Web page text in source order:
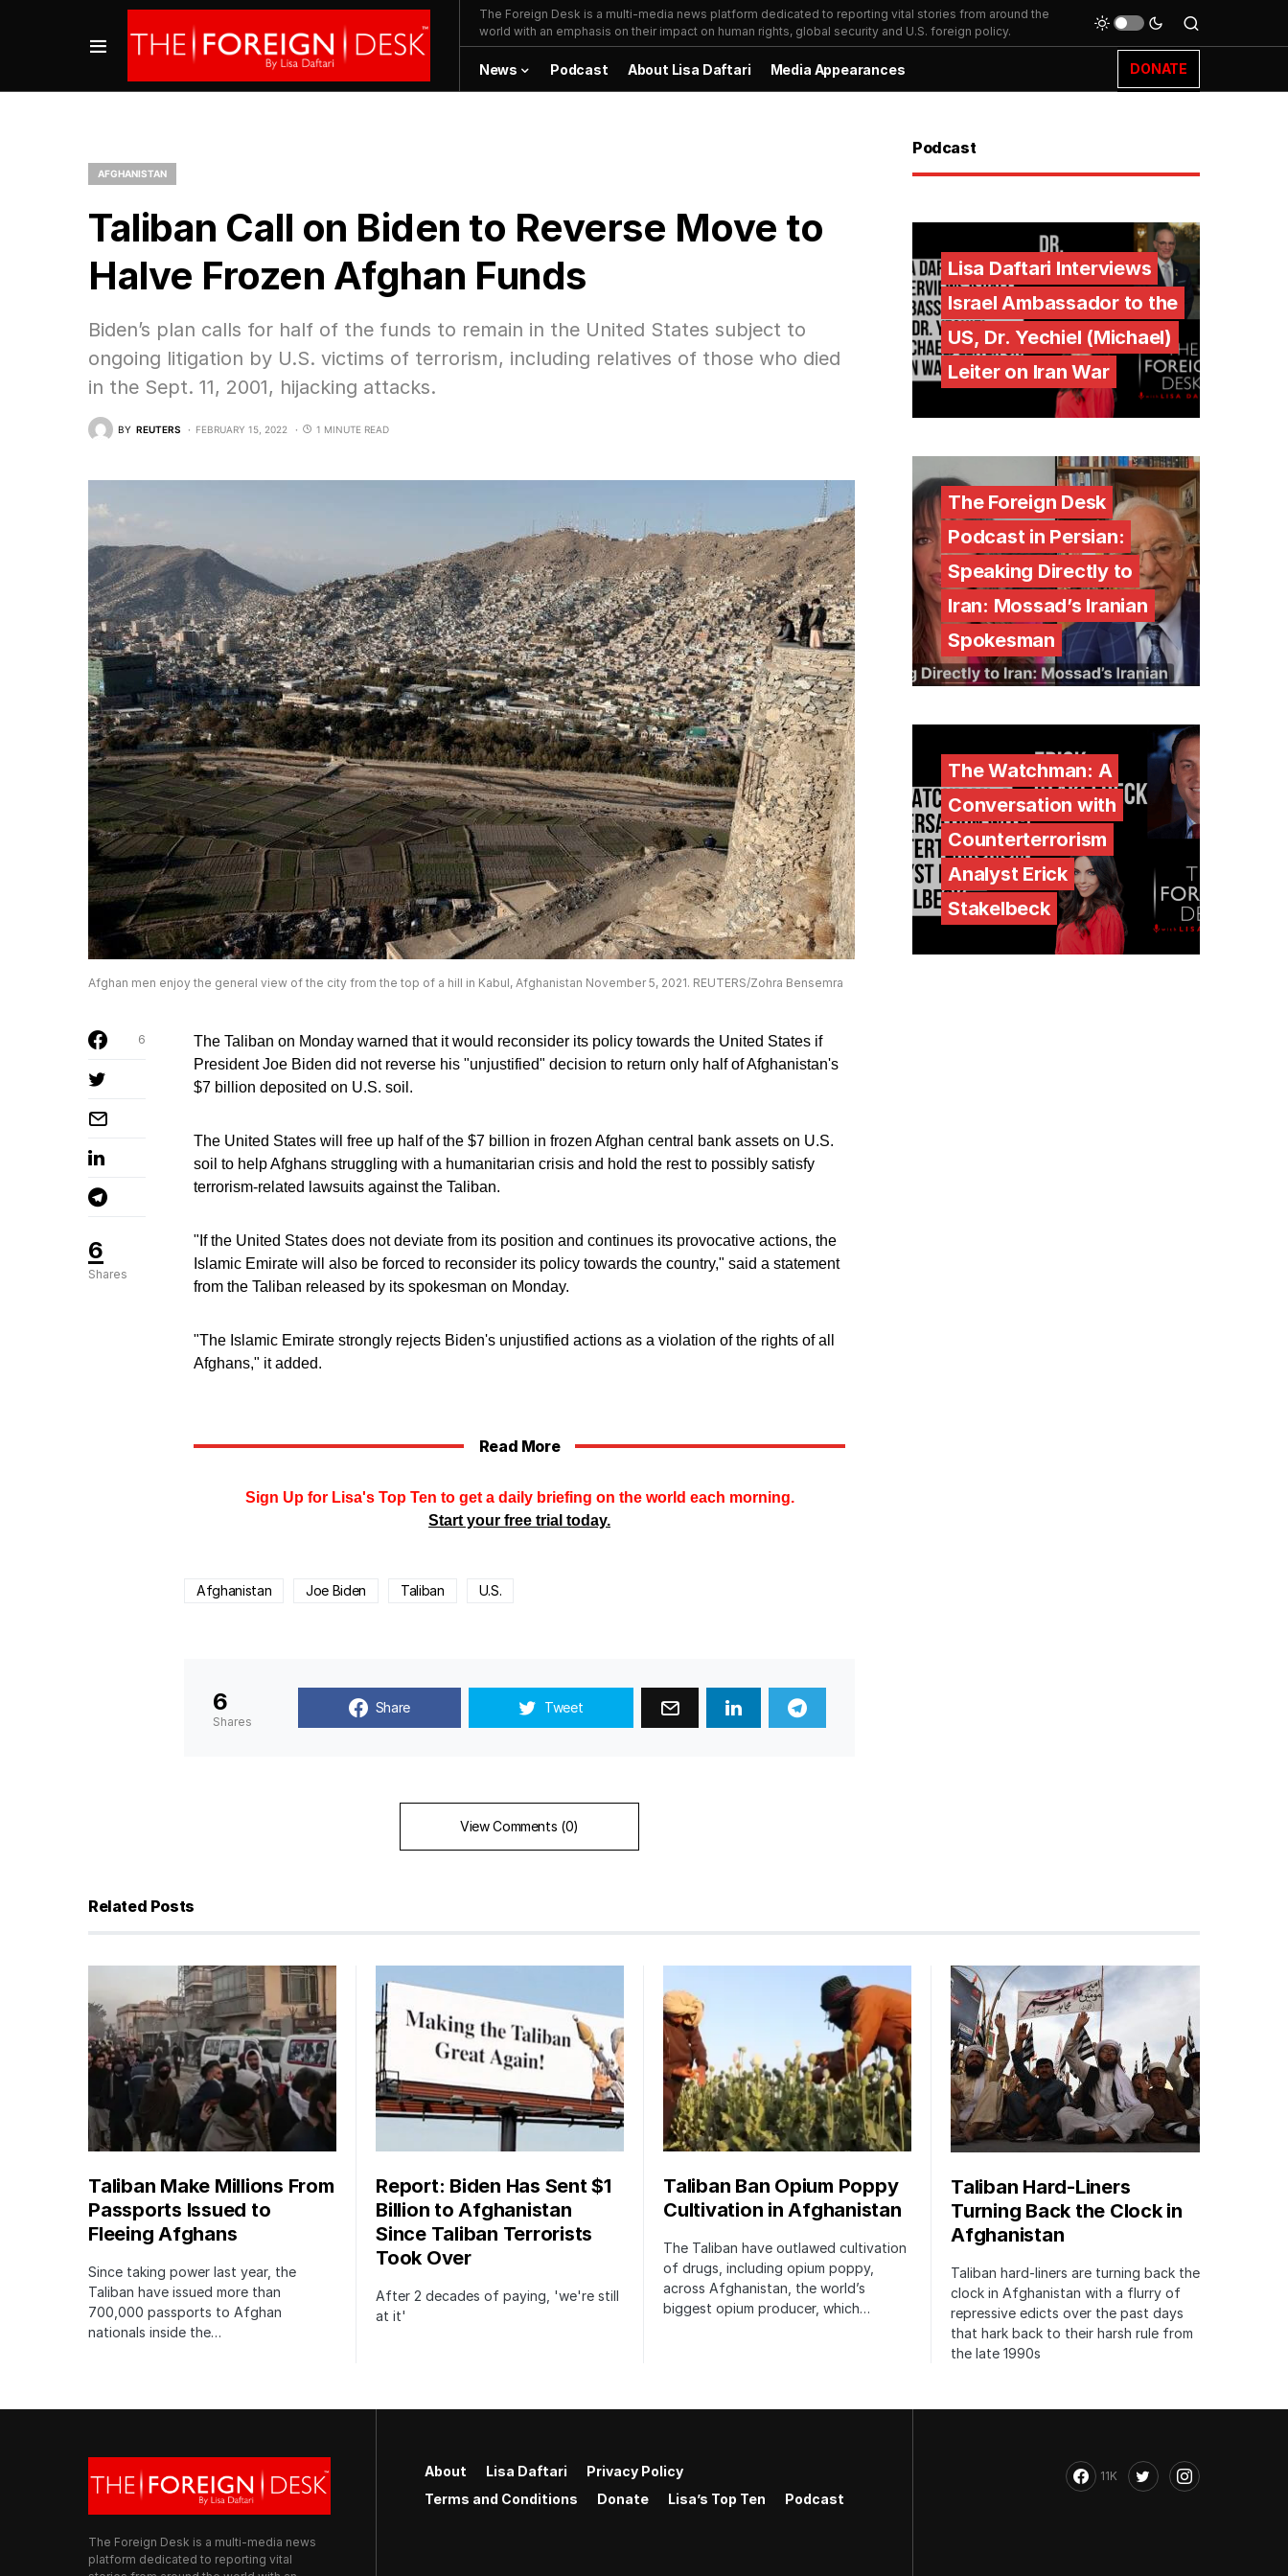
The Foreign Desk is a multi-media news platform dedicated to reporting vital stories from around the
world with an emphasis on their impact on human rights, global security and U.S. foreign policy.
News Podcast About Lisa Daftari Media Appearances DONATE
AFGHANISTAN
Taliban Call on Biden to Reverse Move to
Halve Frozen Afghan Funds
Biden’s plan calls for half of the funds to remain in the United States subject to
ongoing litigation by U.S. victims of terrorism, including relatives of those who died
in the Sept. 11, 2001, hijacking attacks.
BY REUTERS FEBRUARY 15, 2022 1 MINUTE READ
Afghan men enjoy the general view of the city from the top of a hill in Kabul, Afghanistan November 5, 2021. REUTERS/Zohra Bensemra
6
Shares
6
The Taliban on Monday warned that it would reconsider its policy towards the United States if
President Joe Biden did not reverse his "unjustified" decision to return only half of Afghanistan's
$7 billion deposited on U.S. soil.
The United States will free up half of the $7 billion in frozen Afghan central bank assets on U.S.
soil to help Afghans struggling with a humanitarian crisis and hold the rest to possibly satisfy
terrorism-related lawsuits against the Taliban.
"If the United States does not deviate from its position and continues its provocative actions, the
Islamic Emirate will also be forced to reconsider its policy towards the country," said a statement
from the Taliban released by its spokesman on Monday.
"The Islamic Emirate strongly rejects Biden's unjustified actions as a violation of the rights of all
Afghans," it added.
Read More
Sign Up for Lisa's Top Ten to get a daily briefing on the world each morning.
Start your free trial today.
Afghanistan Joe Biden Taliban U.S.
6
Shares
Share Tweet
View Comments (0)
Podcast
Lisa Daftari Interviews
Israel Ambassador to the
US, Dr. Yechiel (Michael)
Leiter on Iran War
The Foreign Desk
Podcast in Persian:
Speaking Directly to
Iran: Mossad’s Iranian
Spokesman
The Watchman: A
Conversation with
Counterterrorism
Analyst Erick
Stakelbeck
Related Posts
Taliban Make Millions From
Passports Issued to
Fleeing Afghans
Since taking power last year, the
Taliban have issued more than
700,000 passports to Afghan
nationals inside the…
Report: Biden Has Sent $1
Billion to Afghanistan
Since Taliban Terrorists
Took Over
After 2 decades of paying, 'we're still
at it'
Taliban Ban Opium Poppy
Cultivation in Afghanistan
The Taliban have outlawed cultivation
of drugs, including opium poppy,
across Afghanistan, the world’s
biggest opium producer, which…
Taliban Hard-Liners
Turning Back the Clock in
Afghanistan
Taliban hard-liners are turning back the
clock in Afghanistan with a flurry of
repressive edicts over the past days
that hark back to their harsh rule from
the late 1990s
The Foreign Desk is a multi-media news
platform dedicated to reporting vital
About Lisa Daftari
Privacy Policy
Terms and Conditions
Donate Lisa’s Top Ten Podcast
11K